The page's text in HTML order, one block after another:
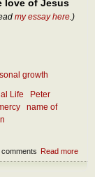
love of Jesus
my essay here.)
growth
Life
Peter
name of
Read more
How